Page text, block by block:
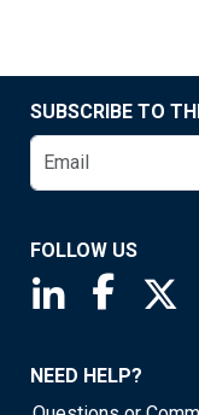
SUBSCRIBE TO
FOLLOW US
Saint Louis
Saint
NEED HELP?